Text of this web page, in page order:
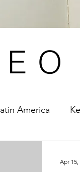
America
Apr 15,